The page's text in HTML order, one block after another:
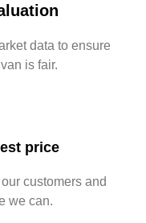
data to ensure
is fair.
price
customers and
we can.